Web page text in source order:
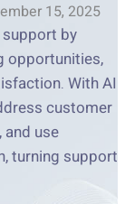
15, 2025
by
opportunities,
With AI
customer
and use
turning support